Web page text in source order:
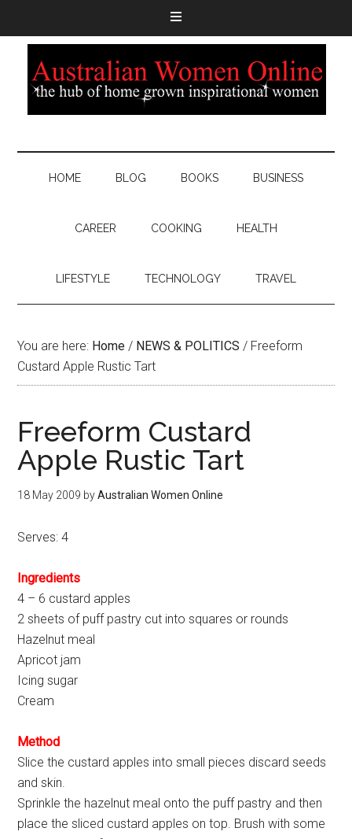
HOME BLOG BOOKS BUSINESS
CAREER COOKING HEALTH
LIFESTYLE TECHNOLOGY TRAVEL
You are here: Home / NEWS & POLITICS / Freeform
Custard Apple Rustic Tart
Freeform Custard
Apple Rustic Tart
18 May 2009 byAustralian Women Online
Serves: 4
Ingredients
4 – 6 custard apples
2 sheets of puff pastry cut into squares or rounds
Hazelnut meal
Apricot jam
Icing sugar
Cream
Method
Slice the custard apples into small pieces discard seeds
and skin.
Sprinkle the hazelnut meal onto the puff pastry and then
place the sliced custard apples on top. Brush with some